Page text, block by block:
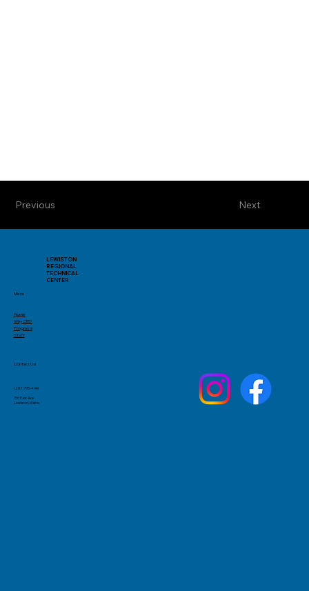
Next
Previous
LEWISTON
REGIONAL
TECHNICAL
CENTER
Menu
Home
Why CTE?
Programs
Staff
(207)795-4144
156 East Ave
Lewiston, Maine
Contact Us!